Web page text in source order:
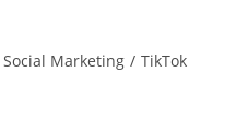
Social Marketing / TikTok